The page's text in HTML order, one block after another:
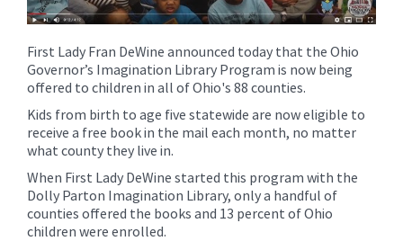
First Lady Fran DeWine announced today that the Ohio
Governor’s Imagination Library Program is now being
offered to children in all of Ohio's 88 counties.
Kids from birth to age five statewide are now eligible to
receive a free book in the mail each month, no matter
what county they live in.
When First Lady DeWine started this program with the
Dolly Parton Imagination Library, only a handful of
counties offered the books and 13 percent of Ohio
children were enrolled.